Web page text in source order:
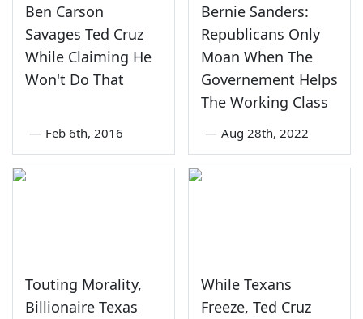
Ben Carson
Savages Ted Cruz
While Claiming He
Won't Do That
— Feb 6th, 2016
Bernie Sanders:
Republicans Only
Moan When The
Governement Helps
The Working Class
— Aug 28th, 2022
Touting Morality,
Billionaire Texas
While Texans
Freeze, Ted Cruz